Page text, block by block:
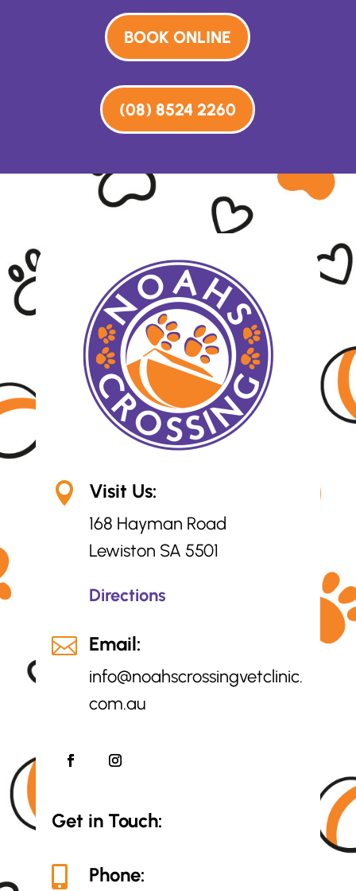
BOOK ONLINE
(08) 8524 2260
 Visit Us:
168 Hayman Road
Lewiston SA 5501
Directions
 Email:
info@noahscrossingvetclinic.
com.au
Get in Touch:
 Phone: